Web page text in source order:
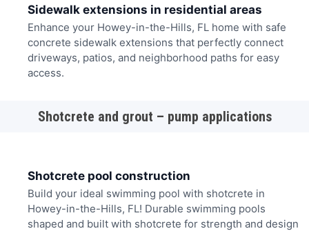
Sidewalk extensions in residential areas
Enhance your Howey-in-the-Hills, FL home with safe
concrete sidewalk extensions that perfectly connect
driveways, patios, and neighborhood paths for easy
access.
Shotcrete and grout – pump applications
Shotcrete pool construction
Build your ideal swimming pool with shotcrete in
Howey-in-the-Hills, FL! Durable swimming pools
shaped and built with shotcrete for strength and design